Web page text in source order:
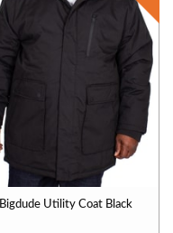
Bigdude Utility Coat Black